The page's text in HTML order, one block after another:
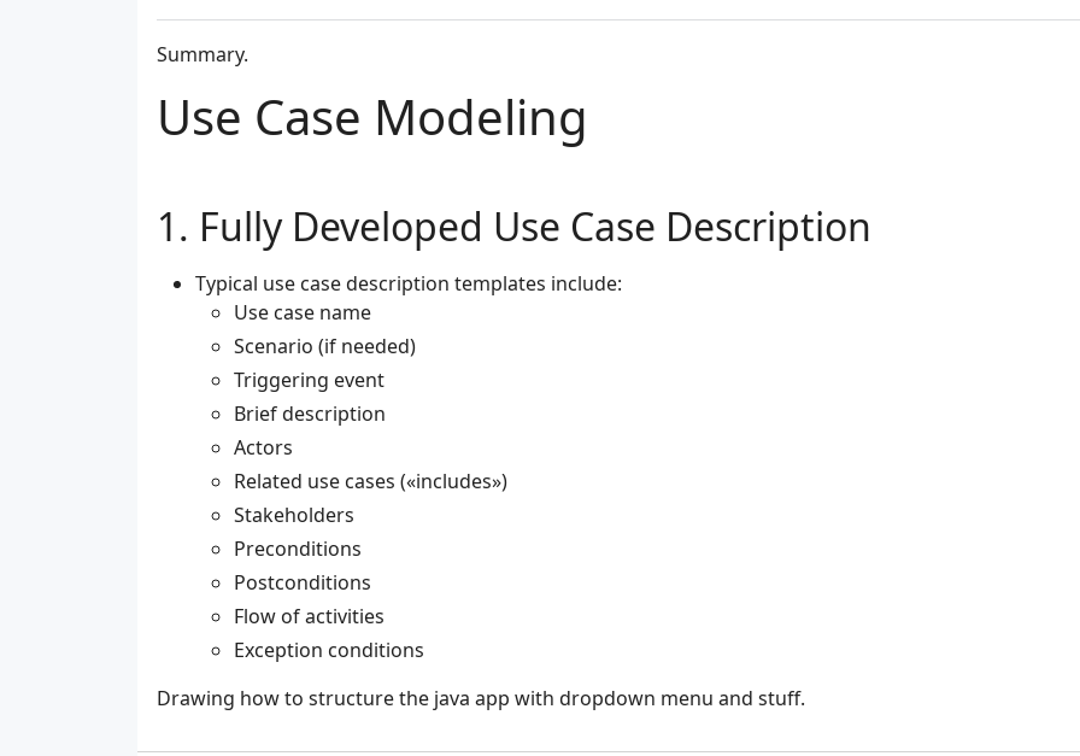
Summary.
Use Case Modeling
Fully Developed Use Case Description
Typical use case description templates include:
Use case name
Scenario (if needed)
Triggering event
Brief description
Actors
Related use cases («includes»)
Stakeholders
Preconditions
Postconditions
Flow of activities
Exception conditions
Drawing how to structure the java app with dropdown menu and stuff.